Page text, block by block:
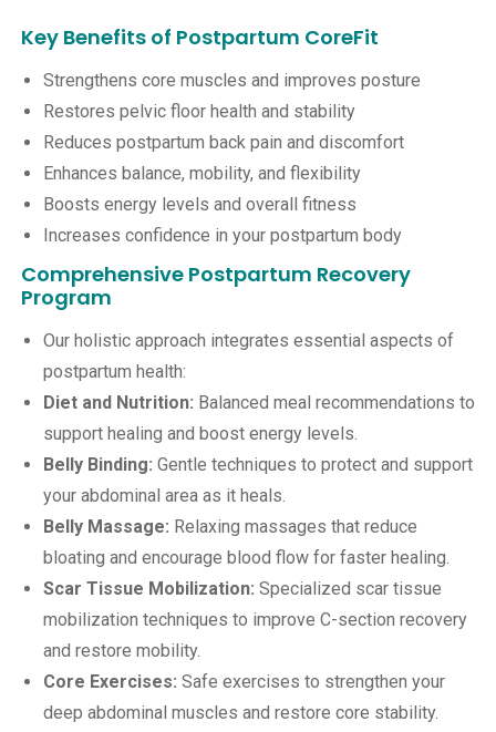
Key Benefits of Postpartum CoreFit
Strengthens core muscles and improves posture
Restores pelvic floor health and stability
Reduces postpartum back pain and discomfort
Enhances balance, mobility, and flexibility
Boosts energy levels and overall fitness
Increases confidence in your postpartum body
Comprehensive Postpartum Recovery
Program
Our holistic approach integrates essential aspects of
postpartum health:
Diet and Nutrition: Balanced meal recommendations to
support healing and boost energy levels.
Belly Binding: Gentle techniques to protect and support
your abdominal area as it heals.
Belly Massage: Relaxing massages that reduce
bloating and encourage blood flow for faster healing.
Scar Tissue Mobilization: Specialized scar tissue
mobilization techniques to improve C-section recovery
and restore mobility.
Core Exercises: Safe exercises to strengthen your
deep abdominal muscles and restore core stability.